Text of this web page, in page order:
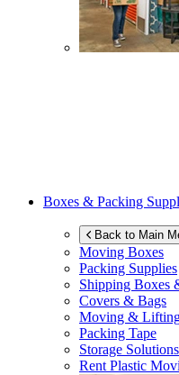
Boxes & Packing
Back to Main
Moving Boxes
Packing Supplies
Shipping Boxes
Covers & Bags
Moving &
Packing Tape
Storage Solutions
Rent Plastic